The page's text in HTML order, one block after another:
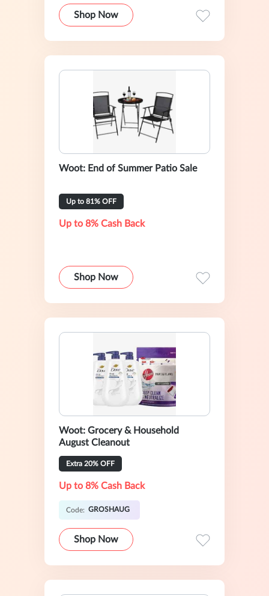
Shop Now
Woot: End of Summer Patio Sale
Up to 81% OFF
Up to 8% Cash Back
Shop Now
Woot: Grocery & Household
August Cleanout
Extra 20% OFF
Up to 8% Cash Back
Code: GROSHAUG
Shop Now